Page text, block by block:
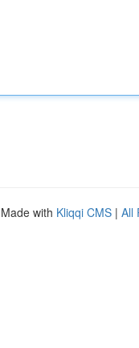
with Kliqqi CMS | All